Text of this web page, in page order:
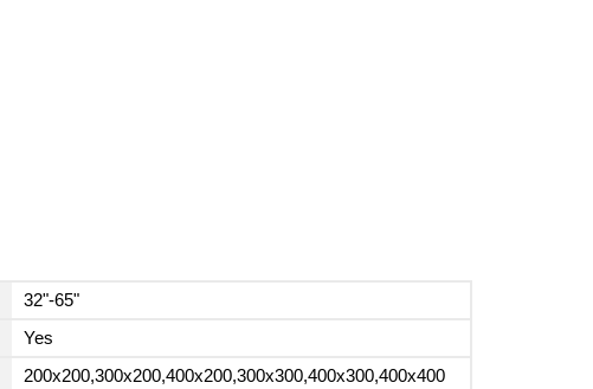
32"-65"
Yes
200x200,300x200,400x200,300x300,400x300,400x400